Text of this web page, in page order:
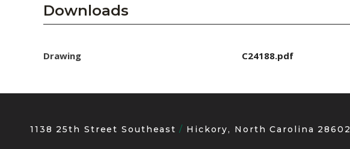
SubscribeDownloads
Drawing C24188.pdf
1138 25th Street Southeast Hickory, North Carolina 28602